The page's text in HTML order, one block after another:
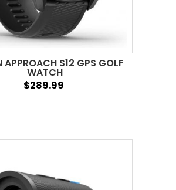
APPROACH S12 GPS GOLF
WATCH
$289.99